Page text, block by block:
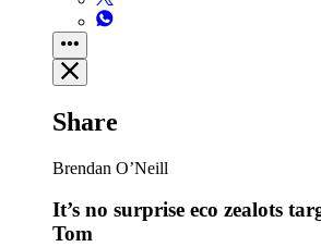
Share
Brendan O’Neill
It’s no surprise eco zealots
Tom